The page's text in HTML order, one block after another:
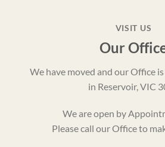
VISIT US
Our
We have moved and our Office
in Reservoir, VIC
We are open by
Please call our Office to